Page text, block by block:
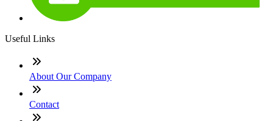
Useful Links
About Our Company
Contact